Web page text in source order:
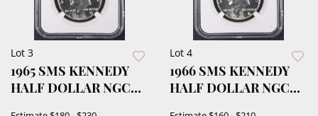
Lot 3
1965 SMS KENNEDY
HALF DOLLAR NGC
Lot 4
1966 SMS KENNEDY
HALF DOLLAR NGC